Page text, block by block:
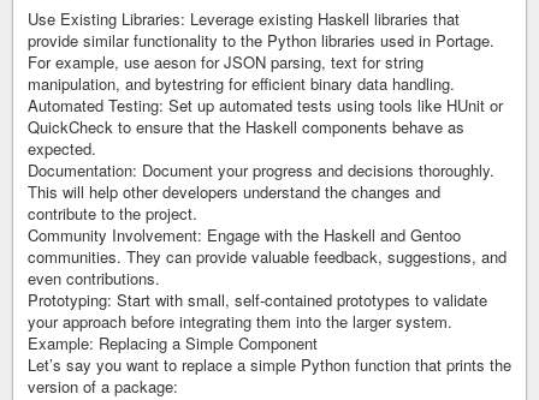
Use Existing Libraries: Leverage existing Haskell libraries that
provide similar functionality to the Python libraries used in Portage.
For example, use aeson for JSON parsing, text for string
manipulation, and bytestring for efficient binary data handling.
Automated Testing: Set up automated tests using tools like HUnit or
QuickCheck to ensure that the Haskell components behave as
expected.
Documentation: Document your progress and decisions thoroughly.
This will help other developers understand the changes and
contribute to the project.
Community Involvement: Engage with the Haskell and Gentoo
communities. They can provide valuable feedback, suggestions, and
even contributions.
Prototyping: Start with small, self-contained prototypes to validate
your approach before integrating them into the larger system.
Example: Replacing a Simple Component
Let’s say you want to replace a simple Python function that prints the
version of a package: